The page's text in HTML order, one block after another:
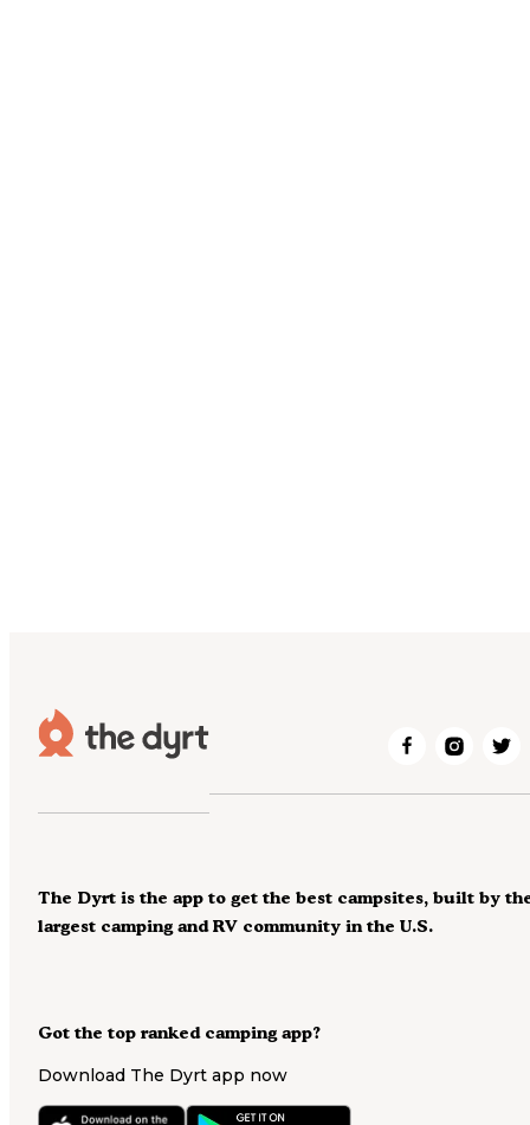
Got the top ranked camping app?
Download The Dyrt app now
The Dyrt is the app to get the best campsites, built by
largest camping and RV community in the U.S.